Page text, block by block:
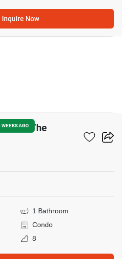
Inquire Now
AGO
3 The
1 Bathroom
Condo
8